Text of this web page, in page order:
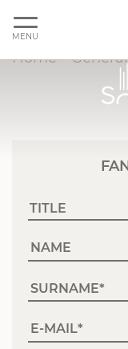
MENU
Home>General
NAME
SURNAME
E-MAIL